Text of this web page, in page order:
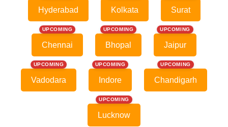
Hyderabad Kolkata Surat
UPCOMING
Chennai
UPCOMING
Bhopal
UPCOMING
Jaipur
UPCOMING
Vadodara
UPCOMING
Indore
UPCOMING
Chandigarh
UPCOMING
Lucknow